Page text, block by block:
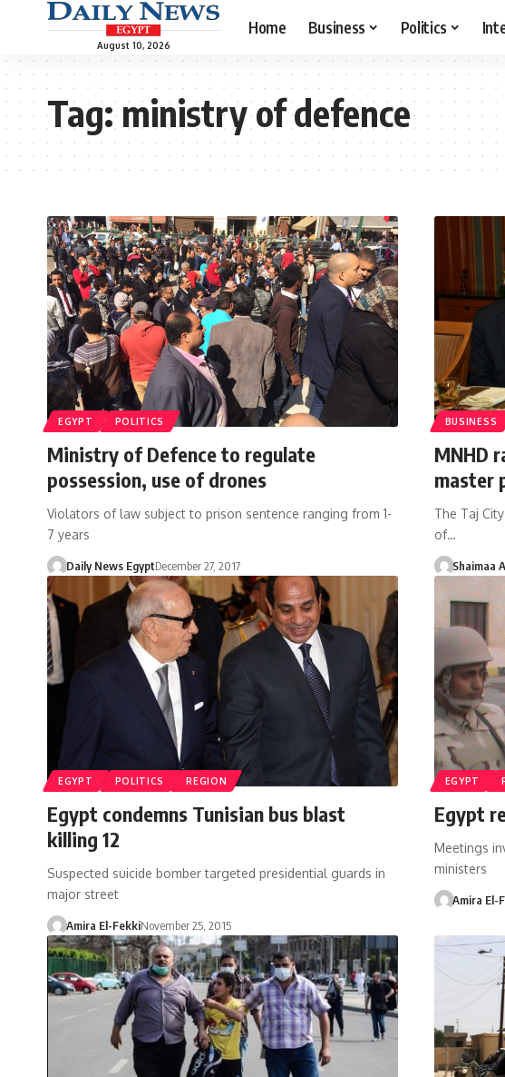
August 10, 2026
Home Business Politics
Tag:ministry of defence
EGYPT POLITICS
Ministry of Defence to regulate
possession, use of drones
Violators of law subject to prison sentence ranging from 1-
7 years
Daily News EgyptDecember 27, 2017
BUSINESS
MNHD
master
The Taj
of…
Shaimaa
EGYPT POLITICS REGION
Egypt condemns Tunisian bus blast
killing 12
Suspected suicide bomber targeted presidential guards in
major street
Amira El-FekkiNovember 25, 2015
EGYPT
Egypt
Meetings
ministers
Amira El-